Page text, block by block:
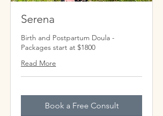
Serena
Birth and Postpartum Doula -
Packages start at $1800
Read More
Book a Free Consult